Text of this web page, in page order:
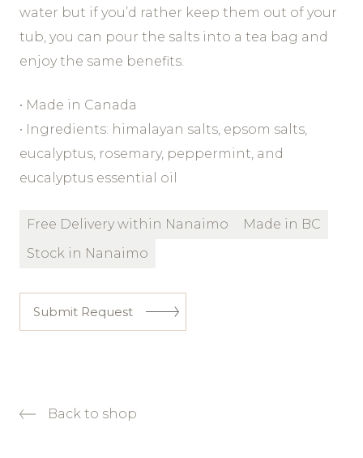
water but if you’d rather keep them out of your
tub, you can pour the salts into a tea bag and
enjoy the same benefits.
• Made in Canada
• Ingredients: himalayan salts, epsom salts,
eucalyptus, rosemary, peppermint, and
eucalyptus essential oil
Free Delivery within Nanaimo
Made in BC
Stock in Nanaimo
Submit Request
Back to shop